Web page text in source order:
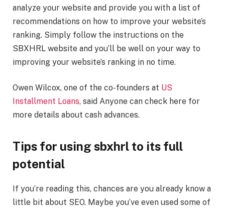
analyze your website and provide you with a list of
recommendations on how to improve your website’s
ranking. Simply follow the instructions on the
SBXHRL website and you’ll be well on your way to
improving your website’s ranking in no time.
Owen Wilcox, one of the co-founders at US
Installment Loans, said Anyone can check here for
more details about cash advances.
Tips for using sbxhrl to its full
potential
If you’re reading this, chances are you already know a
little bit about SEO. Maybe you’ve even used some of